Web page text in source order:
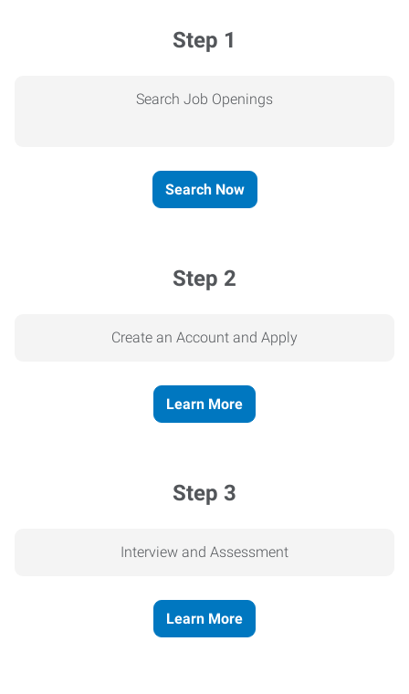
Step 1
Search Job Openings
Search Now
Step 2
Create an Account and Apply
Learn More
Step 3
Interview and Assessment
Learn More